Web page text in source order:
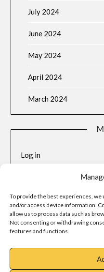
To provide the best experiences,
and/or access device information.
allow us to process data such as
Not consenting or withdrawing
features and functions.
July 2024
June 2024
May 2024
April 2024
March 2024
Log in
Comments feed
WordPress.org